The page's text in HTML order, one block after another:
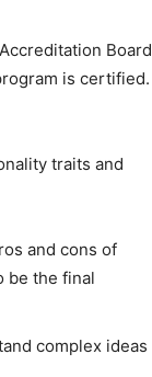
Board
is certified.
traits and
and cons of
be the final
complex ideas